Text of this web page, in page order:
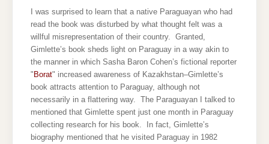
I was surprised to learn that a native Paraguayan who had
read the book was disturbed by what thought felt was a
willful misrepresentation of their country. Granted,
Gimlette’s book sheds light on Paraguay in a way akin to
the manner in which Sasha Baron Cohen’s fictional reporter
"Borat" increased awareness of Kazakhstan–Gimlette’s
book attracts attention to Paraguay, although not
necessarily in a flattering way. The Paraguayan I talked to
mentioned that Gimlette spent just one month in Paraguay
collecting research for his book. In fact, Gimlette’s
biography mentioned that he visited Paraguay in 1982